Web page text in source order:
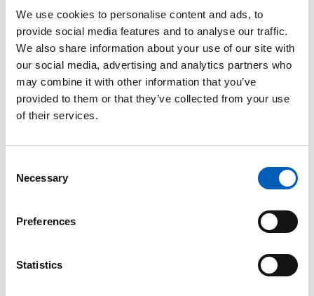
We use cookies to personalise content and ads, to
provide social media features and to analyse our traffic.
We also share information about your use of our site with
our social media, advertising and analytics partners who
may combine it with other information that you’ve
provided to them or that they’ve collected from your use
of their services.
Necessary
Preferences
Statistics
arrow_forward Colombia
Asien
arrow_forwardAfghanistan